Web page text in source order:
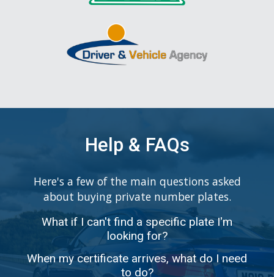
Help & FAQs
Here's a few of the main questions asked
about buying private number plates.
What if I can't find a specific plate I'm
looking for?
When my certificate arrives, what do I need
to do?